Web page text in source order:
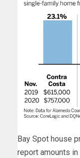
Bay Spot house
report amounts